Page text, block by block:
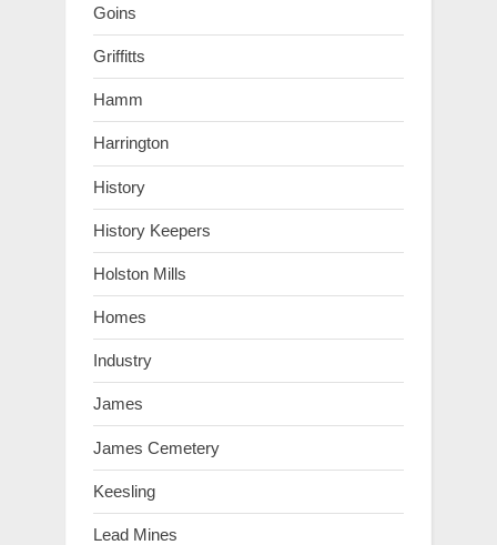
Goins
Griffitts
Hamm
Harrington
History
History Keepers
Holston Mills
Homes
Industry
James
James Cemetery
Keesling
Lead Mines